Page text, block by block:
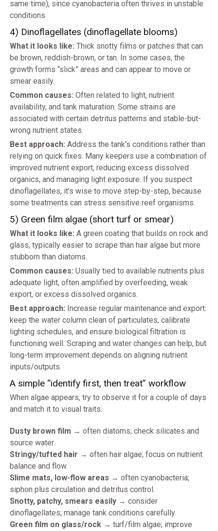
same time), since cyanobacteria often thrives in unstable
conditions.
4) Dinoflagellates (dinoflagellate blooms)
What it looks like: Thick snotty films or patches that can
be brown, reddish-brown, or tan. In some cases, the
growth forms “slick” areas and can appear to move or
smear easily.
Common causes: Often related to light, nutrient
availability, and tank maturation. Some strains are
associated with certain detritus patterns and stable-but-
wrong nutrient states.
Best approach: Address the tank’s conditions rather than
relying on quick fixes. Many keepers use a combination of
improved nutrient export, reducing excess dissolved
organics, and managing light exposure. If you suspect
dinoflagellates, it’s wise to move step-by-step, because
some treatments can stress sensitive reef organisms.
5) Green film algae (short turf or smear)
What it looks like: A green coating that builds on rock and
glass, typically easier to scrape than hair algae but more
stubborn than diatoms.
Common causes: Usually tied to available nutrients plus
adequate light, often amplified by overfeeding, weak
export, or excess dissolved organics.
Best approach: Increase regular maintenance and export:
keep the water column clean of particulates, calibrate
lighting schedules, and ensure biological filtration is
functioning well. Scraping and water changes can help, but
long-term improvement depends on aligning nutrient
inputs/outputs.
A simple “identify first, then treat” workflow
When algae appears, try to observe it for a couple of days
and match it to visual traits:
Dusty brown film → often diatoms; check silicates and
source water.
Stringy/tufted hair → often hair algae; focus on nutrient
balance and flow.
Slime mats, low-flow areas → often cyanobacteria;
siphon plus circulation and detritus control.
Snotty, patchy, smears easily → consider
dinoflagellates; manage tank conditions carefully.
Green film on glass/rock → turf/film algae; improve